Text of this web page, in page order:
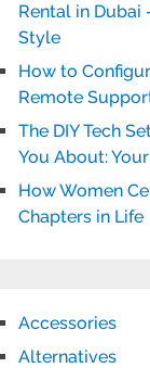
Rental in Dubai
Style
How to
Remote
The DIY Tech
You About:
How Women
Chapters in Life
Accessories
Alternatives